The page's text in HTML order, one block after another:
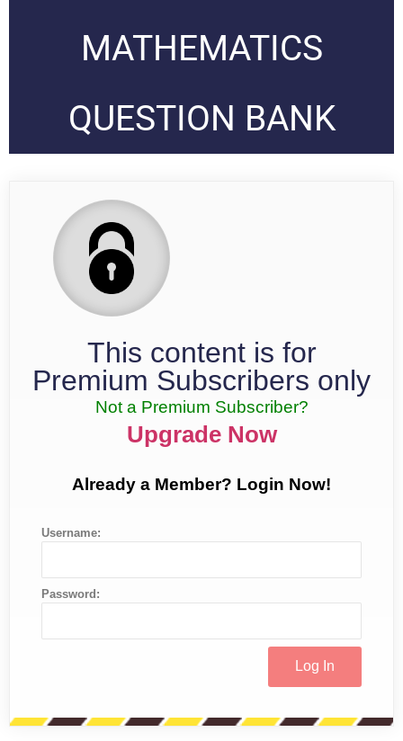
MATHEMATICS
QUESTION BANK
This content is for
Premium Subscribers only
Not a Premium Subscriber?
Upgrade Now
Already a Member? Login Now!
Username:
Password: